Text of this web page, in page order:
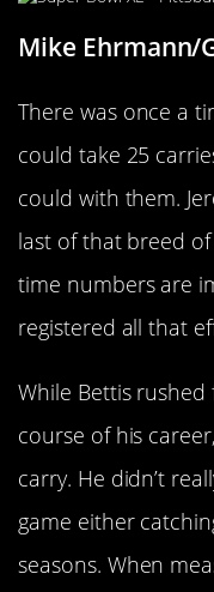
Mike Ehrmann/
There was once a
could take 25
could with them.
last of that breed of
time numbers are
registered all that
While Bettis
course of his
carry. He didn’t
game either
seasons. When